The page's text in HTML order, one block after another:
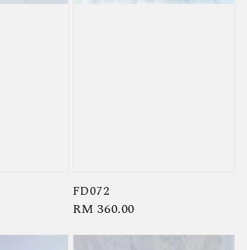
FD072
Regular
RM 360.00